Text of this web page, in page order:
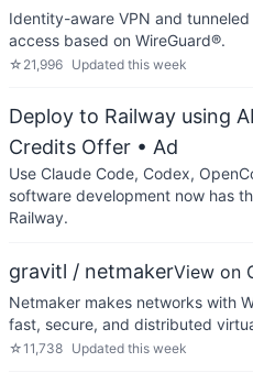
Identity-aware VPN and
access based on WireGuard®.
☆ 21,996 Updated this week
Deploy to Railway using
Credits Offer • Ad
Use Claude Code, Codex,
software development now has
Railway.
gravitl / netmakerView on
Netmaker makes networks with
fast, secure, and distributed
☆11,738 Updated this week